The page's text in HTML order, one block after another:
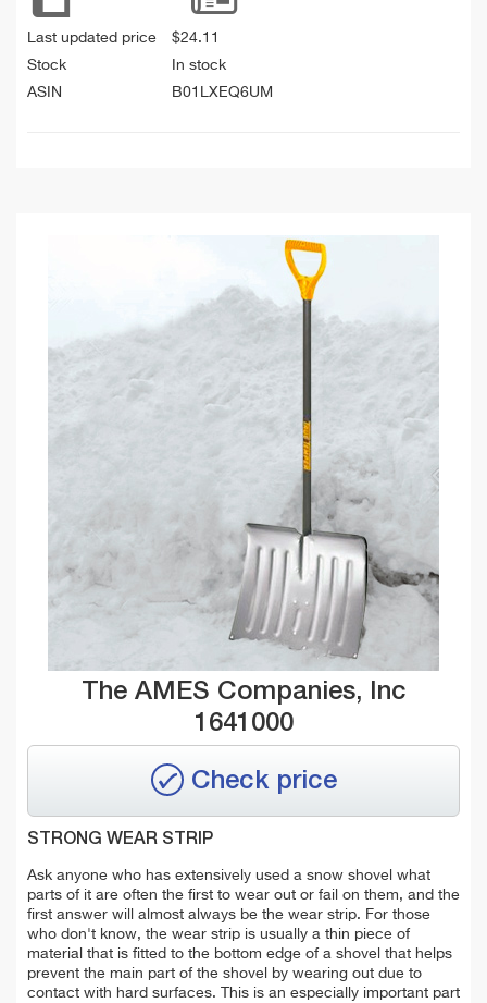
Last updated price $24.11
Stock
In stock
ASIN
B01LXEQ6UM
The AMES Companies, Inc
1641000
Check price
STRONG WEAR STRIP
Ask anyone who has extensively used a snow shovel what
parts of it are often the first to wear out or fail on them, and the
first answer will almost always be the wear strip. For those
who don't know, the wear strip is usually a thin piece of
material that is fitted to the bottom edge of a shovel that helps
prevent the main part of the shovel by wearing out due to
contact with hard surfaces. This is an especially important part